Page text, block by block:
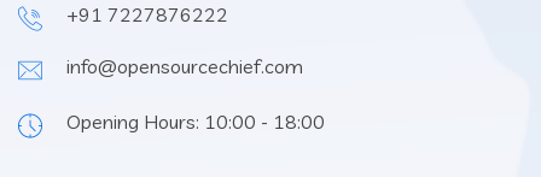
+91 7227876222
info@opensourcechief.com
Opening Hours: 10:00 - 18:00